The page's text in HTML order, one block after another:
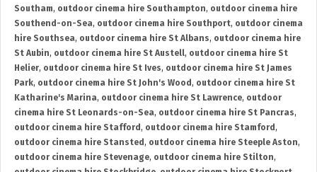
Southam, outdoor cinema hire Southampton, outdoor cinema hire
Southend-on-Sea, outdoor cinema hire Southport, outdoor cinema
hire Southsea, outdoor cinema hire St Albans, outdoor cinema hire
St Aubin, outdoor cinema hire St Austell, outdoor cinema hire St
Helier, outdoor cinema hire St Ives, outdoor cinema hire St James
Park, outdoor cinema hire St John's Wood , outdoor cinema hire St
Katharine's Marina, outdoor cinema hire St Lawrence, outdoor
cinema hire St Leonards-on-Sea, outdoor cinema hire St Pancras,
outdoor cinema hire Stafford , outdoor cinema hire Stamford ,
outdoor cinema hire Stansted , outdoor cinema hire Steeple Aston,
outdoor cinema hire Stevenage, outdoor cinema hire Stilton,